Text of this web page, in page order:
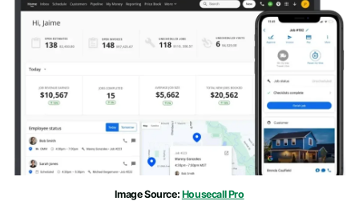
Image Source: Housecall Pro